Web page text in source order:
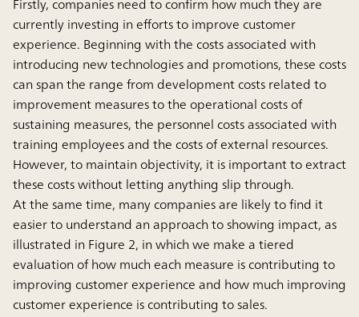
currently investing in efforts to improve customer
experience. Beginning with the costs associated with
introducing new technologies and promotions, these costs
can span the range from development costs related to
improvement measures to the operational costs of
sustaining measures, the personnel costs associated with
training employees and the costs of external resources.
However, to maintain objectivity, it is important to extract
these costs without letting anything slip through.
At the same time, many companies are likely to find it
easier to understand an approach to showing impact, as
illustrated in Figure 2, in which we make a tiered
evaluation of how much each measure is contributing to
improving customer experience and how much improving
customer experience is contributing to sales.